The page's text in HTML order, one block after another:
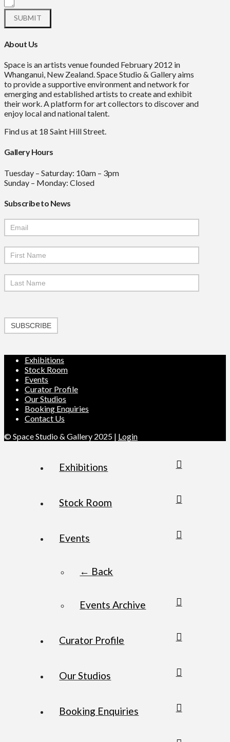
About Us
Space is an artists venue founded February 2012 in
Whanganui, New Zealand. Space Studio & Gallery aims
to provide a supportive environment and network for
emerging and established artists to create and exhibit
their work. A platform for art collectors to discover and
enjoy local and national talent.
Find us at 18 Saint Hill Street.
Gallery Hours
Tuesday – Saturday: 10am – 3pm
Sunday – Monday: Closed
Subscribe to News
Mailchimp
Signup
SUBSCRIBE
Exhibitions
Stock Room
Events
Curator Profile
Our Studios
Booking Enquiries
Contact Us
© Space Studio & Gallery 2025 | Login
Exhibitions
Stock Room
Events
← Back
Events Archive
Curator Profile
Our Studios
Booking Enquiries